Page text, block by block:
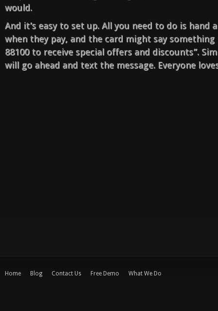
would.
And it’s easy to set up. All you need to do is hand
when they pay, and the card might say something
88100 to receive special offers and discounts”.
will go ahead and text the message. Everyone
Home Blog Contact Us Free Demo What We Do